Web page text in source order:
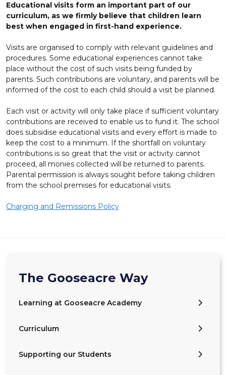
Educational visits form an important part of our
curriculum, as we firmly believe that children learn
best when engaged in first-hand experience.
Visits are organised to comply with relevant guidelines and
procedures. Some educational experiences cannot take
place without the cost of such visits being funded by
parents. Such contributions are voluntary, and parents will be
informed of the cost to each child should a visit be planned.
Each visit or activity will only take place if sufficient voluntary
contributions are received to enable us to fund it. The school
does subsidise educational visits and every effort is made to
keep the cost to a minimum. If the shortfall on voluntary
contributions is so great that the visit or activity cannot
proceed, all monies collected will be returned to parents.
Parental permission is always sought before taking children
from the school premises for educational visits.
Charging and Remissions Policy
The Gooseacre Way
Learning at Gooseacre Academy
Curriculum
Supporting our Students